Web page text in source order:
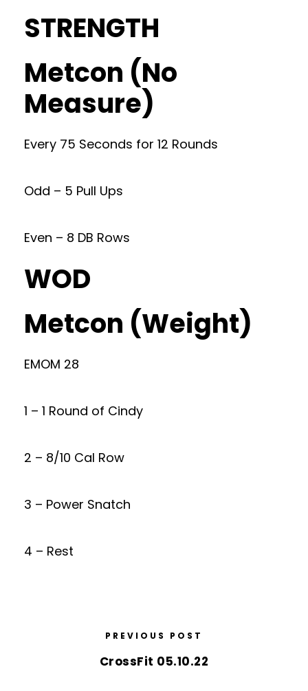
STRENGTH
Metcon (No
Measure)
Every 75 Seconds for 12 Rounds
Odd – 5 Pull Ups
Even – 8 DB Rows
WOD
Metcon (Weight)
EMOM 28
1 – 1 Round of Cindy
2 – 8/10 Cal Row
3 – Power Snatch
4 – Rest
PREVIOUS POST
CrossFit 05.10.22